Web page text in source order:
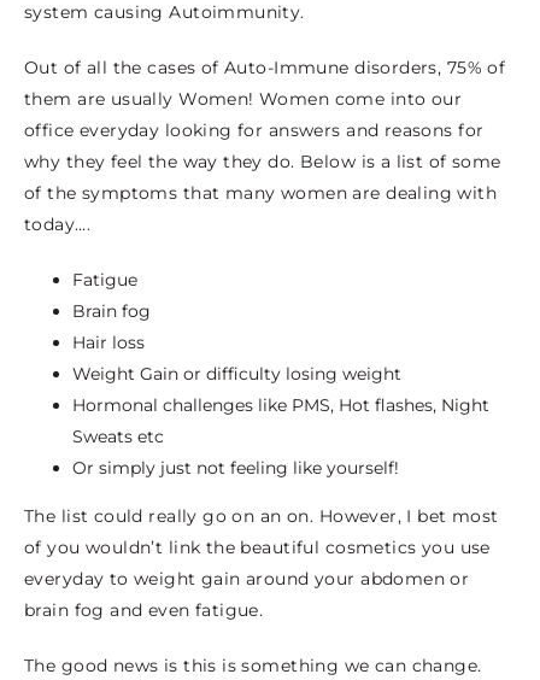
system causing Autoimmunity.
Out of all the cases of Auto-Immune disorders, 75% of
them are usually Women! Women come into our
office everyday looking for answers and reasons for
why they feel the way they do. Below is a list of some
of the symptoms that many women are dealing with
today….
Fatigue
Brain fog
Hair loss
Weight Gain or difficulty losing weight
Hormonal challenges like PMS, Hot flashes, Night
Sweats etc
Or simply just not feeling like yourself!
The list could really go on an on. However, I bet most
of you wouldn’t link the beautiful cosmetics you use
everyday to weight gain around your abdomen or
brain fog and even fatigue.
The good news is this is something we can change.